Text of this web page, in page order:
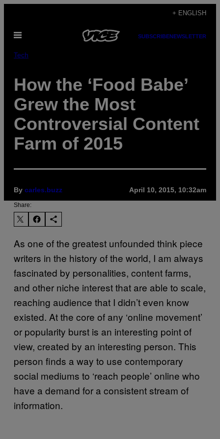
content
+ ENGLISH
Open
SUBSCRIBENEWSLETTER
Tech
How the ‘Food Babe’
Grew the Most
Controversial Content
Farm of 2015
By carles.buzz April 10, 2015, 10:32am
Share:
As one of the greatest unfounded think piece
writers in the history of the world, I am always
fascinated by personalities, content farms,
and other niche interest that are able to scale,
reaching audience that I didn’t even know
existed. At the core of any ‘online movement’
or popularity burst is an interesting point of
view, created by an interesting person. This
person finds a way to use contemporary
social mediums to ‘reach people’ online who
have a demand for a consistent stream of
information.